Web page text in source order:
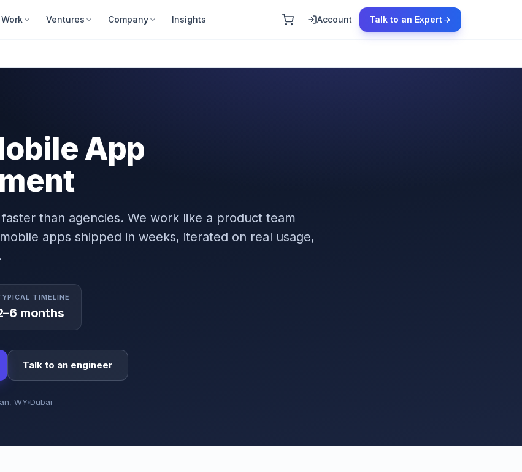
Work Ventures Company Insights Account Talk to an Expert
App
than agencies. We work like a product team
apps shipped in weeks, iterated on real usage,
TIMELINE
months
Talk to an engineer
WY Dubai